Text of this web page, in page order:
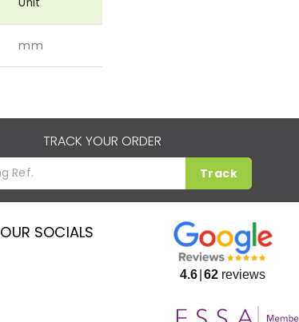
mm
TRACK YOUR ORDER
Track
OUR SOCIALS
4.6 62 reviews